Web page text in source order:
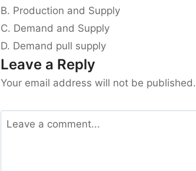
B. Production and Supply
C. Demand and Supply
D. Demand pull supply
Leave a Reply
Your email address will not be published.